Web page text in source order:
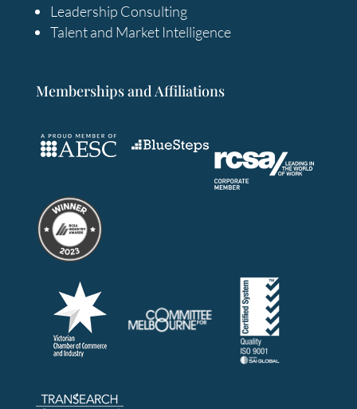
Leadership Consulting
Talent and Market Intelligence
Memberships and Affiliations